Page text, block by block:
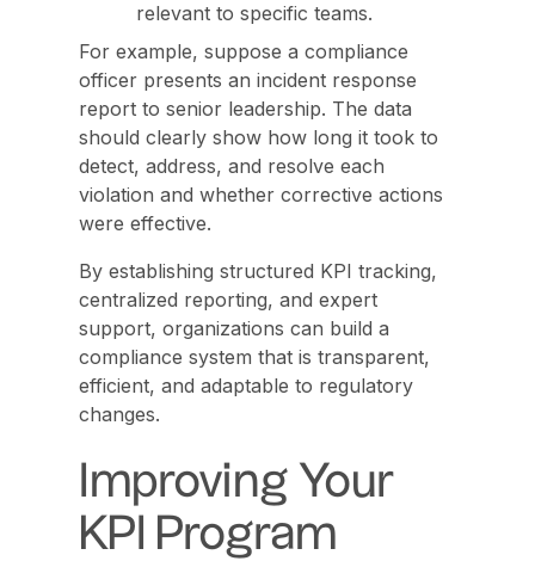
relevant to specific teams.
For example, suppose a compliance
officer presents an incident response
report to senior leadership. The data
should clearly show how long it took to
detect, address, and resolve each
violation and whether corrective actions
were effective.
By establishing structured KPI tracking,
centralized reporting, and expert
support, organizations can build a
compliance system that is transparent,
efficient, and adaptable to regulatory
changes.
Improving Your
KPI Program